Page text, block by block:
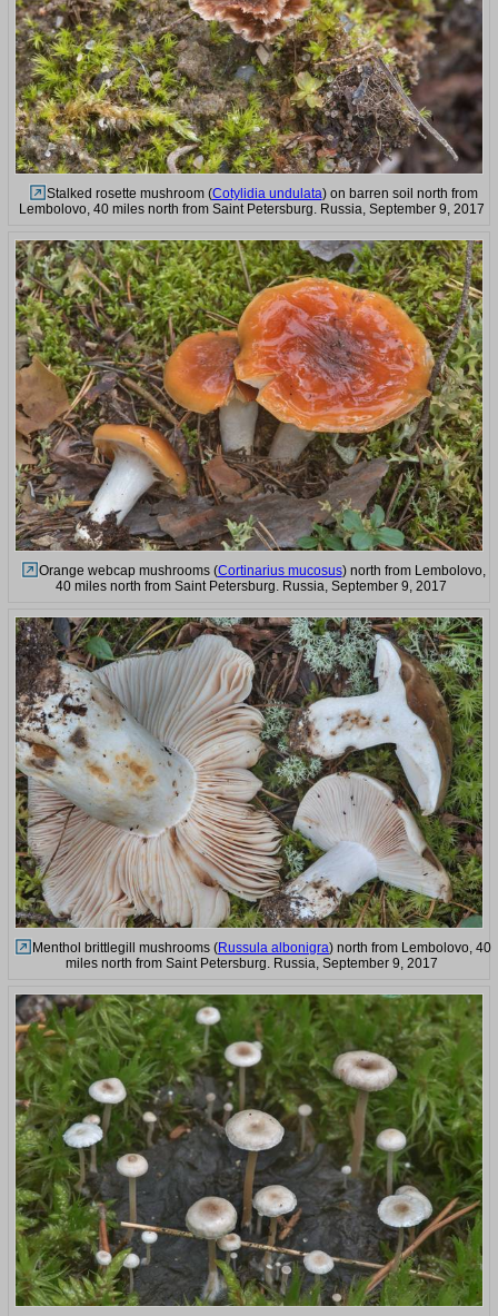
Stalked rosette mushroom (Cotylidia undulata) on barren soil north from
Lembolovo, 40 miles north from Saint Petersburg. Russia, September 9, 2017
Orange webcap mushrooms (Cortinarius mucosus) north from Lembolovo,
40 miles north from Saint Petersburg. Russia, September 9, 2017
Menthol brittlegill mushrooms (Russula albonigra) north from Lembolovo, 40
miles north from Saint Petersburg. Russia, September 9, 2017